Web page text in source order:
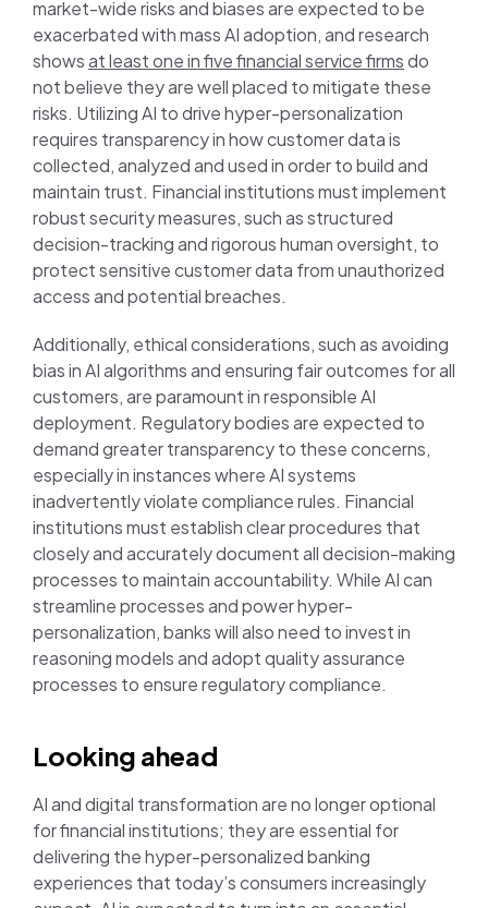
market-wide risks and biases are expected to be
exacerbated with mass AI adoption, and research
showsat least one in five financial service firmsdo
not believe they are well placed to mitigate these
risks. Utilizing AI to drive hyper-personalization
requires transparency in how customer data is
collected, analyzed and used in order to build and
maintain trust. Financial institutions must implement
robust security measures, such as structured
decision-tracking and rigorous human oversight, to
protect sensitive customer data from unauthorized
access and potential breaches.
Additionally, ethical considerations, such as avoiding
bias in AI algorithms and ensuring fair outcomes for all
customers, are paramount in responsible AI
deployment. Regulatory bodies are expected to
demand greater transparency to these concerns,
especially in instances where AI systems
inadvertently violate compliance rules. Financial
institutions must establish clear procedures that
closely and accurately document all decision-making
processes to maintain accountability. While AI can
streamline processes and power hyper-
personalization, banks will also need to invest in
reasoning models and adopt quality assurance
processes to ensure regulatory compliance.
Looking ahead
AI and digital transformation are no longer optional
for financial institutions; they are essential for
delivering the hyper-personalized banking
experiences that today’s consumers increasingly